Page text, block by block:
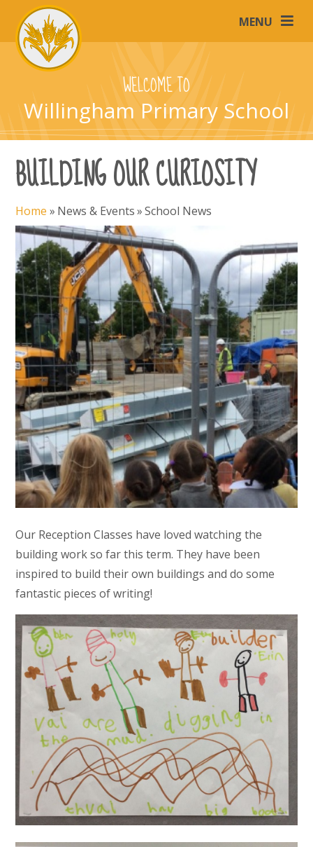
Skip to content ↓
MENU
WELCOME TO
Willingham Primary School
BUILDING OUR CURIOSITY
Home » News & Events»School News
Our Reception Classes have loved watching the
building work so far this term. They have been
inspired to build their own buildings and do some
fantastic pieces of writing!